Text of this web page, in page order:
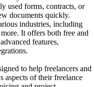
used forms, contracts, or
documents quickly.
industries, including
It offers both free and
features,
to help freelancers and
aspects of their freelance